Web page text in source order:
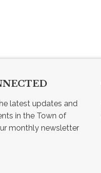
latest updates and
in the Town of